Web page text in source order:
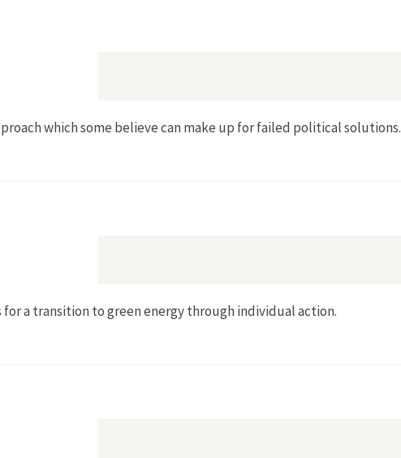
which some believe can make up for failed political solutions.
a transition to green energy through individual action.